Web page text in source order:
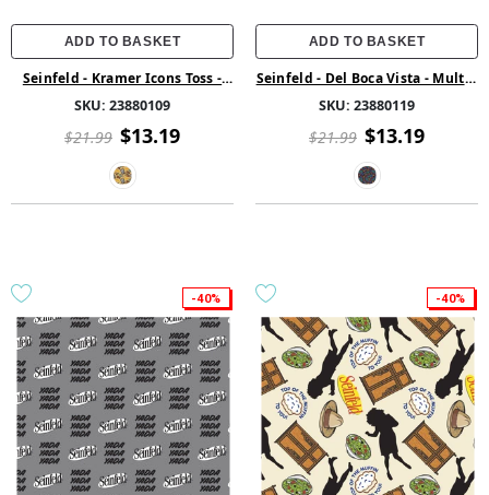
ADD TO BASKET
Seinfeld - Kramer Icons Toss -
SKU: 23880109
$21.99 $13.19
ADD TO BASKET
Seinfeld - Del Boca Vista - Multi -
SKU: 23880119
$21.99 $13.19
-40% -40%